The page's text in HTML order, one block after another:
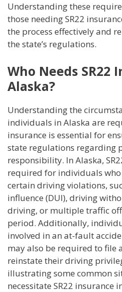
Understanding these
those needing SR22
the process effectively and
the state’s regulations.
Who Needs SR22
Alaska?
Understanding the
individuals in Alaska are
insurance is essential for
state regulations regarding
responsibility. In Alaska,
required for individuals who
certain driving violations,
influence (DUI), driving
driving, or multiple traffic
period. Additionally,
involved in an at-fault
may also be required to file
reinstate their driving
illustrating some common
necessitate SR22 insurance